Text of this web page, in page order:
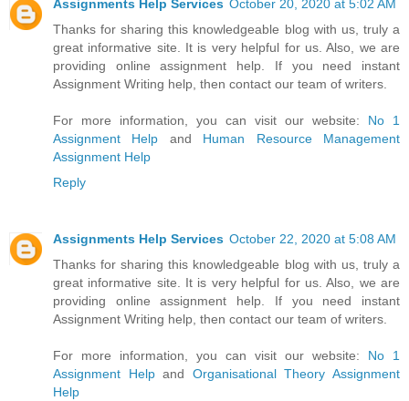
Assignments Help Services October 20, 2020 at 5:02 AM
Thanks for sharing this knowledgeable blog with us, truly a
great informative site. It is very helpful for us. Also, we are
providing online assignment help. If you need instant
Assignment Writing help, then contact our team of writers.
For more information, you can visit our website: No 1
Assignment Help and Human Resource Management
Assignment Help
Reply
Assignments Help Services October 22, 2020 at 5:08 AM
Thanks for sharing this knowledgeable blog with us, truly a
great informative site. It is very helpful for us. Also, we are
providing online assignment help. If you need instant
Assignment Writing help, then contact our team of writers.
For more information, you can visit our website: No 1
Assignment Helpand Organisational Theory Assignment
Help